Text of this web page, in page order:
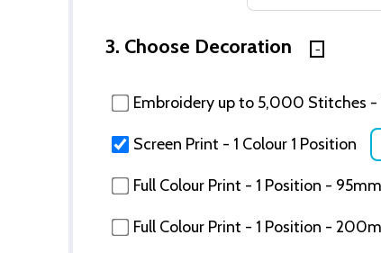
3. Choose Decoration
Embroidery up to 5,000 Stitches -
Screen Print - 1 Colour 1 Position
Full Colour Print - 1 Position -
Full Colour Print - 1 Position -